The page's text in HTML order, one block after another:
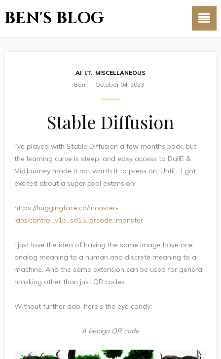
BEN'S BLOG
AI, I.T., MISCELLANEOUS
Ben
October 04, 2023
Stable Diffusion
I’ve played with Stable Diffusion a few months back, but
the learning curve is steep, and easy access to DallE &
MidJourney made it not worth it to press on. Until… I got
excited about a super cool extension:
https://huggingface.co/monster-
labs/control_v1p_sd15_qrcode_monster
I just love the idea of having the same image have one
analog meaning to a human and discrete meaning to a
machine. And the same extension can be used for general
masking other than just QR codes.
Without further ado, here’s the eye candy:
A benign QR code